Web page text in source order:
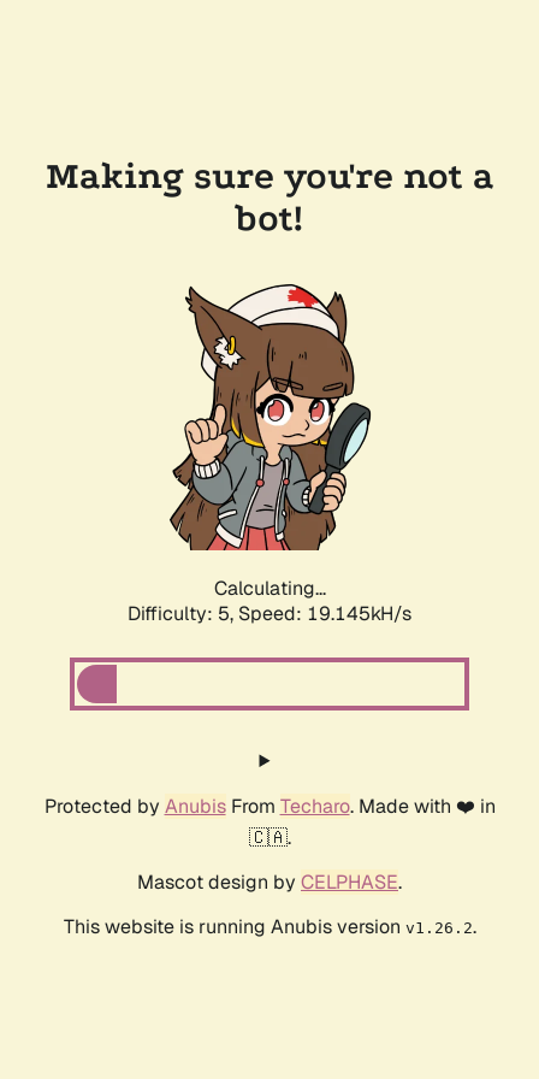
Making sure you're not a
bot!
Calculating...
Difficulty: 5, Speed: 19.145kH/s
Protected by AnubisFrom Techaro. Made with ❤️ in
🇨🇦.
Mascot design by CELPHASE.
This website is running Anubis version v1.26.2.